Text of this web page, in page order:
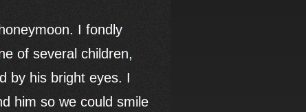
I fondly
of several children,
by his bright eyes. I
him so we could smile